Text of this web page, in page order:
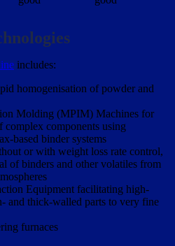
includes:
homogenisation of powder and
Molding (MPIM) Machines for
complex components using
based binder systems
or with weight loss rate control,
of binders and other volatiles from
Equipment facilitating high-
and thick-walled parts to very fine
furnaces